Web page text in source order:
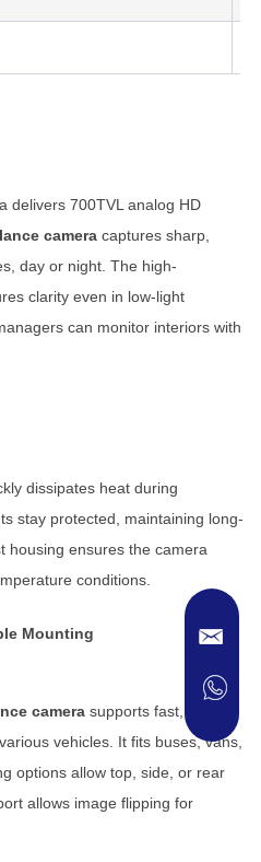
delivers 700TVL analog HD
camera captures sharp,
day or night. The high-
clarity even in low-light
can monitor interiors with
dissipates heat during
stay protected, maintaining long-
housing ensures the camera
conditions.
Mounting
camera supports fast,
vehicles. It fits buses, vans,
options allow top, side, or rear
allows image flipping for